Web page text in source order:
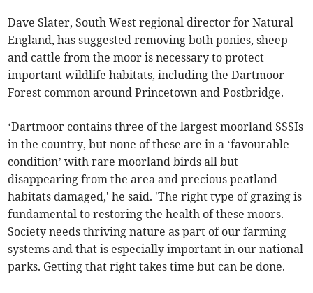
Dave Slater, South West regional director for Natural
England, has suggested removing both ponies, sheep
and cattle from the moor is necessary to protect
important wildlife habitats, including the Dartmoor
Forest common around Princetown and Postbridge.
‘Dartmoor contains three of the largest moorland SSSIs
in the country, but none of these are in a ‘favourable
condition’ with rare moorland birds all but
disappearing from the area and precious peatland
habitats damaged,' he said. 'The right type of grazing is
fundamental to restoring the health of these moors.
Society needs thriving nature as part of our farming
systems and that is especially important in our national
parks. Getting that right takes time but can be done.